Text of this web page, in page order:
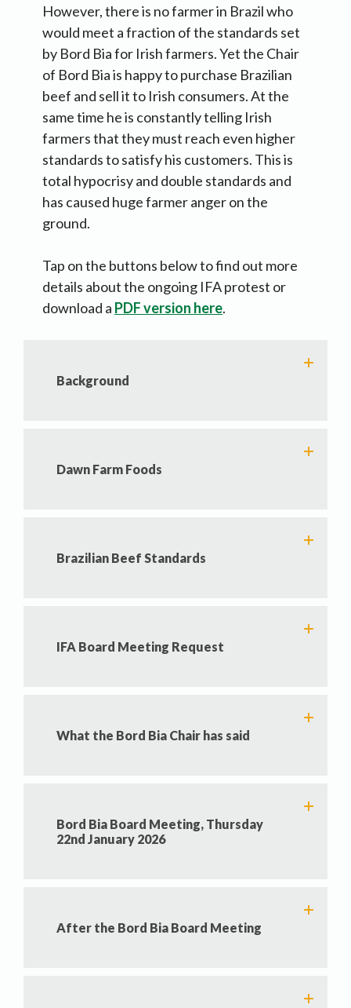
However, there is no farmer in Brazil who
would meet a fraction of the standards set
by Bord Bia for Irish farmers. Yet the Chair
of Bord Bia is happy to purchase Brazilian
beef and sell it to Irish consumers. At the
same time he is constantly telling Irish
farmers that they must reach even higher
standards to satisfy his customers. This is
total hypocrisy and double standards and
has caused huge farmer anger on the
ground.
Tap on the buttons below to find out more
details about the ongoing IFA protest or
download a PDF version here.
Background
Dawn Farm Foods
Brazilian Beef Standards
IFA Board Meeting Request
What the Bord Bia Chair has said
Bord Bia Board Meeting, Thursday
22nd January 2026
After the Bord Bia Board Meeting